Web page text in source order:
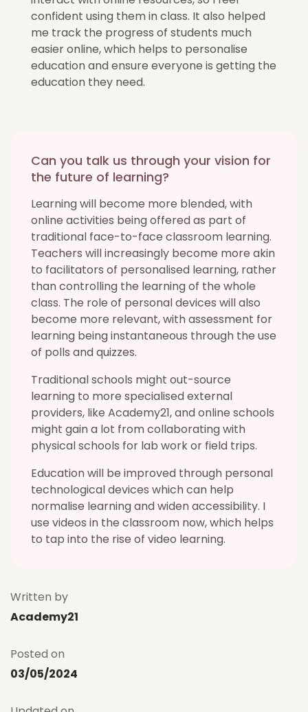
confident using them in class. It also helped
me track the progress of students much
easier online, which helps to personalise
education and ensure everyone is getting the
education they need.
Can you talk us through your vision for
the future of learning?
Learning will become more blended, with
online activities being offered as part of
traditional face-to-face classroom learning.
Teachers will increasingly become more akin
to facilitators of personalised learning, rather
than controlling the learning of the whole
class. The role of personal devices will also
become more relevant, with assessment for
learning being instantaneous through the use
of polls and quizzes.
Traditional schools might out-source
learning to more specialised external
providers, like Academy21, and online schools
might gain a lot from collaborating with
physical schools for lab work or field trips.
Education will be improved through personal
technological devices which can help
normalise learning and widen accessibility. I
use videos in the classroom now, which helps
to tap into the rise of video learning.
Written by
Academy21
Posted on
03/05/2024